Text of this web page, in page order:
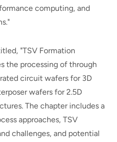
computing, and
"TSV Formation
the processing of through
circuit wafers for 3D
wafers for 2.5D
The chapter includes a
approaches, TSV
challenges, and potential